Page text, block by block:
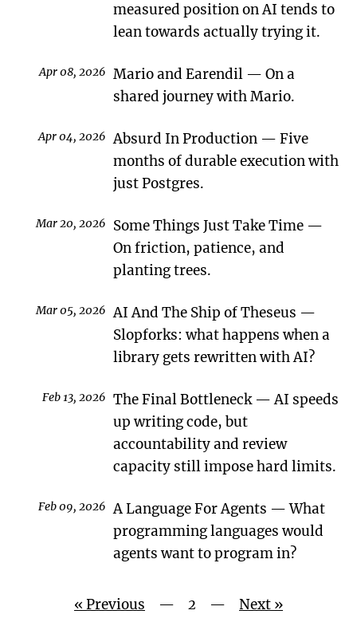
measured position on AI tends to
lean towards actually trying it.
Apr 08, 2026 Mario and Earendil
On a
shared journey with Mario.
Apr 04, 2026 Absurd In Production
Five
months of durable execution with
just Postgres.
Mar 20, 2026
Some Things Just Take Time
On friction, patience, and
planting trees.
Mar 05, 2026 AI And The Ship of Theseus
Slopforks: what happens when a
library gets rewritten with AI?
Feb 13, 2026 The Final Bottleneck
AI speeds
up writing code, but
accountability and review
capacity still impose hard limits.
Feb 09, 2026 A Language For Agents
What
programming languages would
agents want to program in?
« Previous — 2 — Next »